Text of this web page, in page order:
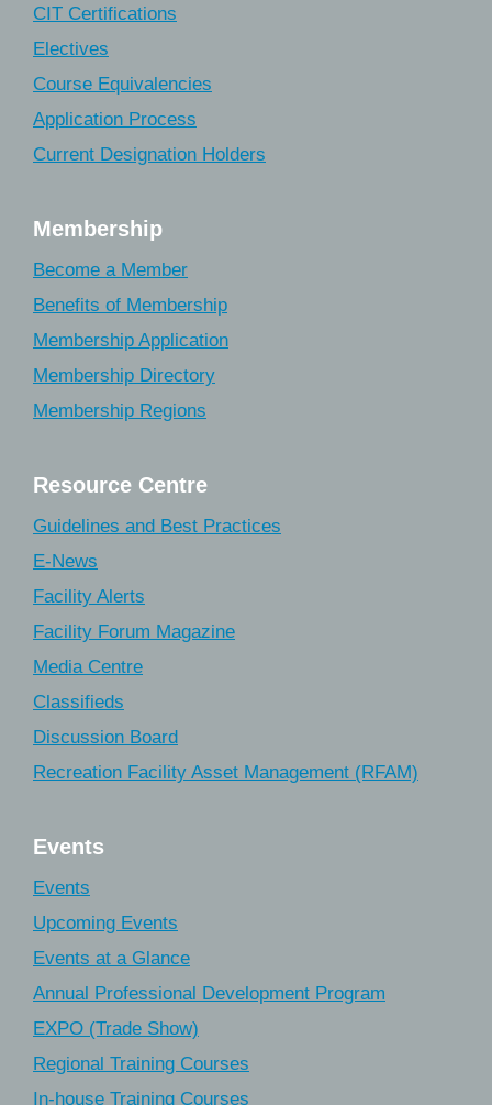
CIT Certifications
Electives
Course Equivalencies
Application Process
Current Designation Holders
Membership
Become a Member
Benefits of Membership
Membership Application
Membership Directory
Membership Regions
Resource Centre
Guidelines and Best Practices
E-News
Facility Alerts
Facility Forum Magazine
Media Centre
Classifieds
Discussion Board
Recreation Facility Asset Management (RFAM)
Events
Events
Upcoming Events
Events at a Glance
Annual Professional Development Program
EXPO (Trade Show)
Regional Training Courses
In-house Training Courses